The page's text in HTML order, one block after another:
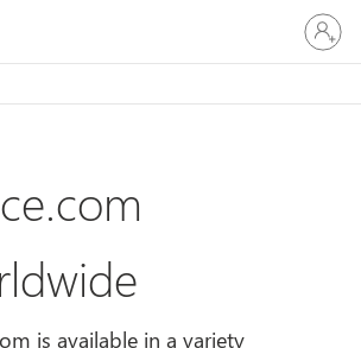
Sign
in
to
account
is available in a variety